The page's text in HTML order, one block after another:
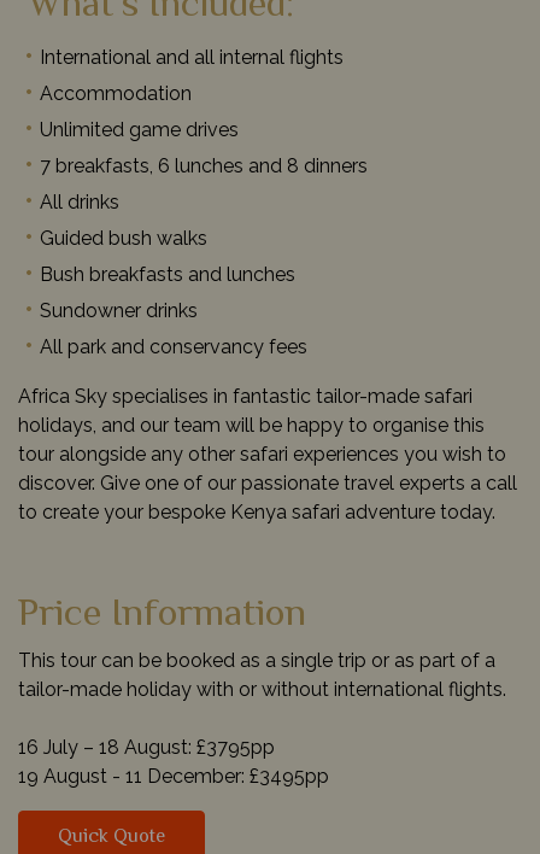
International and all internal flights
Accommodation
Unlimited game drives
7 breakfasts, 6 lunches and 8 dinners
All drinks
Guided bush walks
Bush breakfasts and lunches
Sundowner drinks
All park and conservancy fees
Africa Sky specialises in fantastic tailor-made safari
holidays, and our team will be happy to organise this
tour alongside any other safari experiences you wish to
discover. Give one of our passionate travel experts a call
to create your bespoke Kenya safari adventure today.
Price Information
This tour can be booked as a single trip or as part of a
tailor-made holiday with or without international flights.
16 July – 18 August: £3795pp
19 August - 11 December: £3495pp
Quick Quote